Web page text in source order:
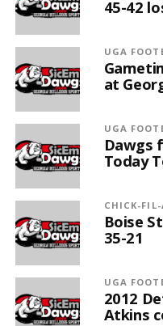
45-42
UGA
at
UGA
Dawgs
Today
CHICK-FIL-
Boise
35-21
UGA
2012
Atkins